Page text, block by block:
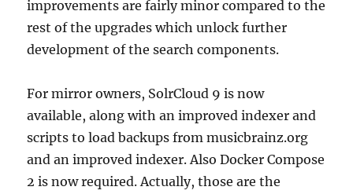
improvements are fairly minor compared to the
rest of the upgrades which unlock further
development of the search components.
For mirror owners, SolrCloud 9 is now
available, along with an improved indexer and
scripts to load backups from musicbrainz.org
and an improved indexer. Also Docker Compose
2 is now required. Actually, those are the